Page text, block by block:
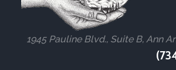
1945 Pauline Blvd., Suite B, Ann